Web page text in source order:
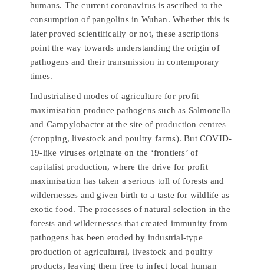
humans. The current coronavirus is ascribed to the
consumption of pangolins in Wuhan. Whether this is
later proved scientifically or not, these ascriptions
point the way towards understanding the origin of
pathogens and their transmission in contemporary
times.
Industrialised modes of agriculture for profit
maximisation produce pathogens such as Salmonella
and Campylobacter at the site of production centres
(cropping, livestock and poultry farms). But COVID-
19-like viruses originate on the ‘frontiers’ of
capitalist production, where the drive for profit
maximisation has taken a serious toll of forests and
wildernesses and given birth to a taste for wildlife as
exotic food. The processes of natural selection in the
forests and wildernesses that created immunity from
pathogens has been eroded by industrial-type
production of agricultural, livestock and poultry
products, leaving them free to infect local human